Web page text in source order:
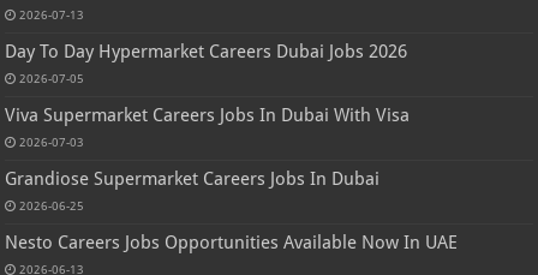
2026-07-13
Day To Day Hypermarket Careers Dubai Jobs 2026
2026-07-05
Viva Supermarket Careers Jobs In Dubai With Visa
2026-07-03
Grandiose Supermarket Careers Jobs In Dubai
2026-06-25
Nesto Careers Jobs Opportunities Available Now In UAE
2026-06-13